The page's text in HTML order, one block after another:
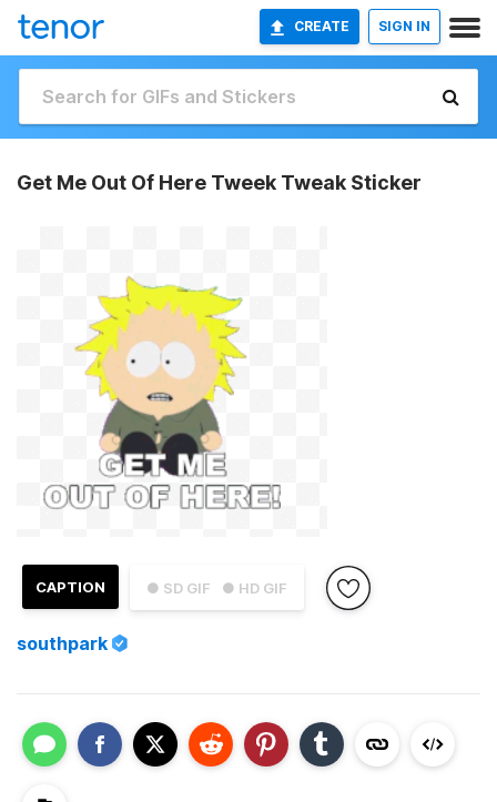
CREATE SIGN IN
Get Me Out Of Here Tweek Tweak Sticker
● SD GIF ● HD GIF
CAPTION
southpark